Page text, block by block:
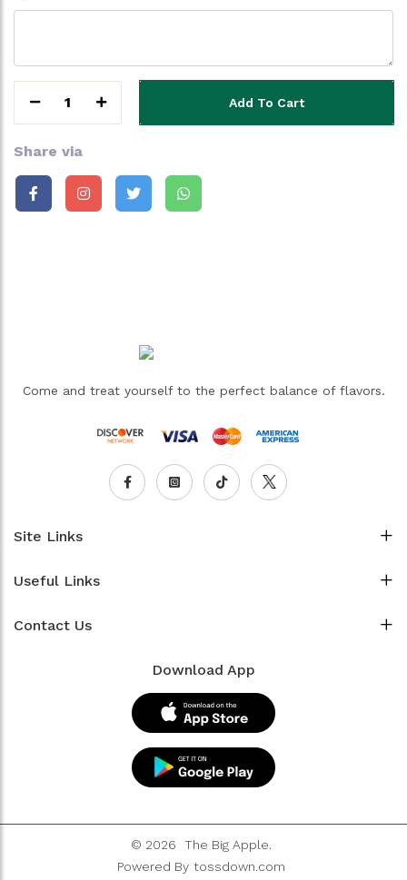
1 Add To Cart
Share via
Come and treat yourself to the perfect balance of flavors.
Site Links
Useful Links
Contact Us
Download App
© 2026
The Big Apple.
Powered By tossdown.com